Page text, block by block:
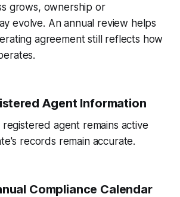
grows, ownership or
evolve. An annual review helps
agreement still reflects how
Agent Information
agent remains active
records remain accurate.
Compliance Calendar